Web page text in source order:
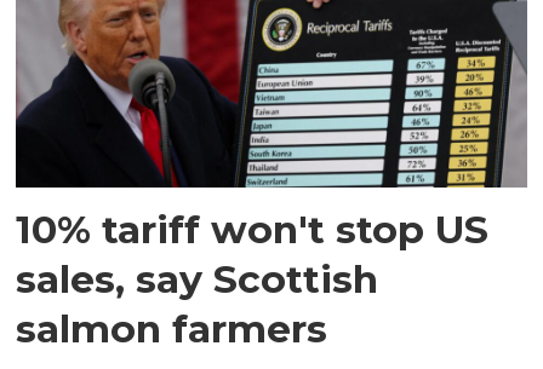
10% tariff won't stop US
sales, say Scottish
salmon farmers